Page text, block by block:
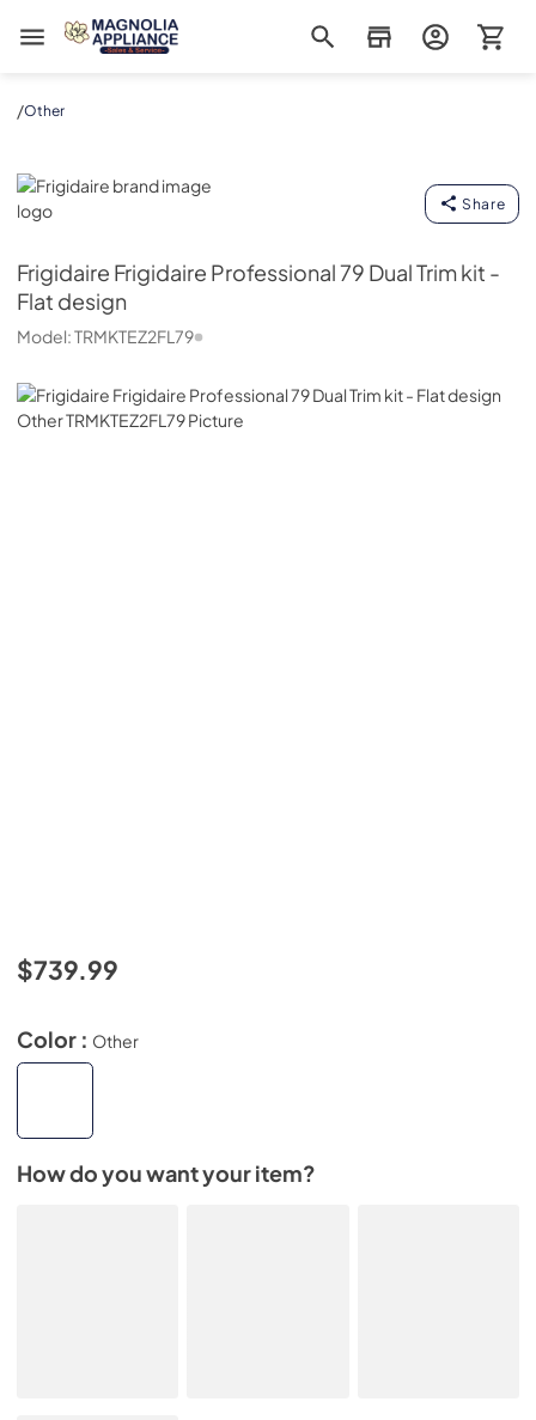
Magnolia Appliance
/Other
Frigidaire
Share
Frigidaire Frigidaire Professional 79 Dual Trim kit -
Flat design
Model:TRMKTEZ2FL79
$739.99
Color : Other
How do you want your item?